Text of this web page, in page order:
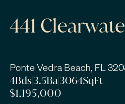
441
Ponte Vedra Beach, FL
4Bds|3.5Ba|3064SqFt
$1,195,000